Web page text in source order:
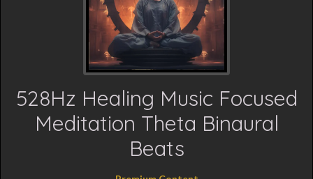
528Hz Healing Music Focused
Meditation Theta Binaural
Beats